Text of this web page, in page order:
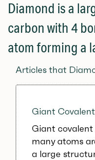
Diamond is a
carbon with 4
atom forming a
Articles that
Giant
Giant
many atoms
a large